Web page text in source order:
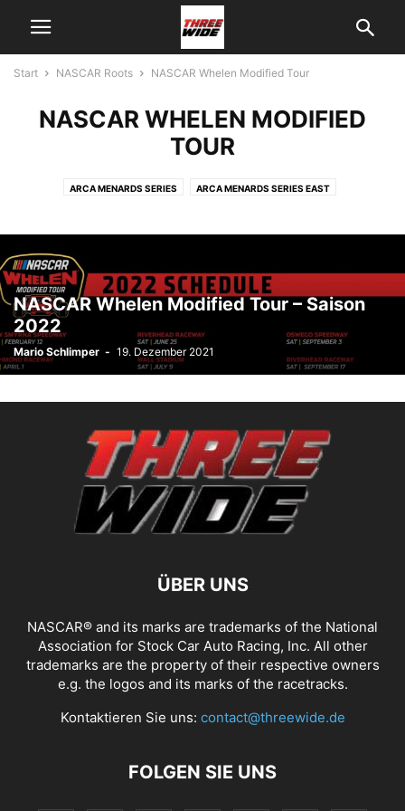
Start NASCAR Roots NASCAR Whelen Modified Tour
NASCAR WHELEN MODIFIED
TOUR
ARCA MENARDS SERIES ARCA MENARDS SERIES EAST
NASCAR PINTY´S SERIES NASCAR ROOTS - KALENDER
NASCAR Whelen Modified Tour – Saison
2022
Mario Schlimper - 19. Dezember 2021
ÜBER UNS
NASCAR® and its marks are trademarks of the National
Association for Stock Car Auto Racing, Inc. All other
trademarks are the property of their respective owners
e.g. the logos and its marks of the racetracks.
Kontaktieren Sie uns: contact@threewide.de
FOLGEN SIE UNS